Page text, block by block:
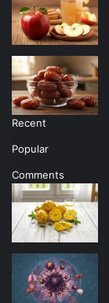
Recent
Popular
Comments